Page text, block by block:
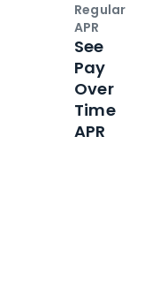
Regular
APR
See
Pay
Over
Time
APR